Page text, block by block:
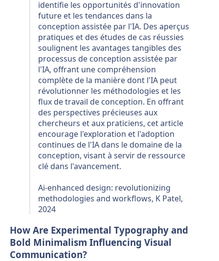
identifie les opportunités d'innovation
future et les tendances dans la
conception assistée par l'IA. Des aperçus
pratiques et des études de cas réussies
soulignent les avantages tangibles des
processus de conception assistée par
l'IA, offrant une compréhension
complète de la manière dont l'IA peut
révolutionner les méthodologies et les
flux de travail de conception. En offrant
des perspectives précieuses aux
chercheurs et aux praticiens, cet article
encourage l'exploration et l'adoption
continues de l'IA dans le domaine de la
conception, visant à servir de ressource
clé dans l'avancement.
Ai-enhanced design: revolutionizing
methodologies and workflows, K Patel,
2024
How Are Experimental Typography and
Bold Minimalism Influencing Visual
Communication?